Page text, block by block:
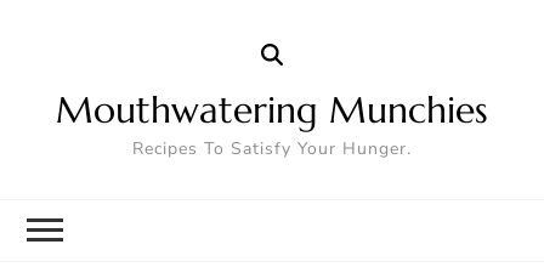
Mouthwatering Munchies
Recipes To Satisfy Your Hunger.